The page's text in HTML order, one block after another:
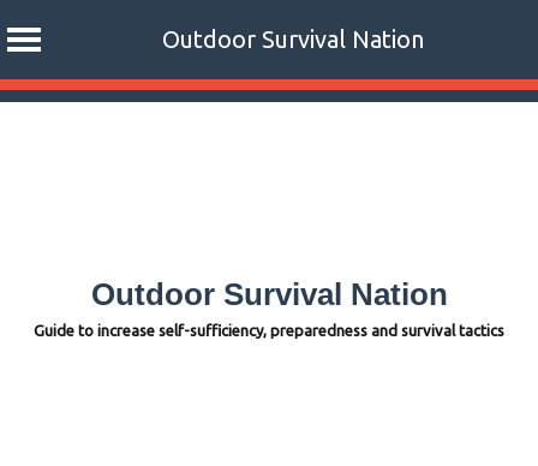
Outdoor Survival Nation
Skip
Outdoor Survival Nation
Guide to increase self-sufficiency, preparedness and survival tactics